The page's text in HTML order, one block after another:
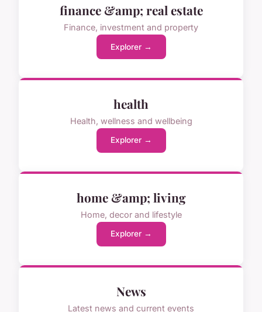
finance &amp; real estate
Finance, investment and property
Explorer →
health
Health, wellness and wellbeing
Explorer →
home &amp; living
Home, decor and lifestyle
Explorer →
News
Latest news and current events